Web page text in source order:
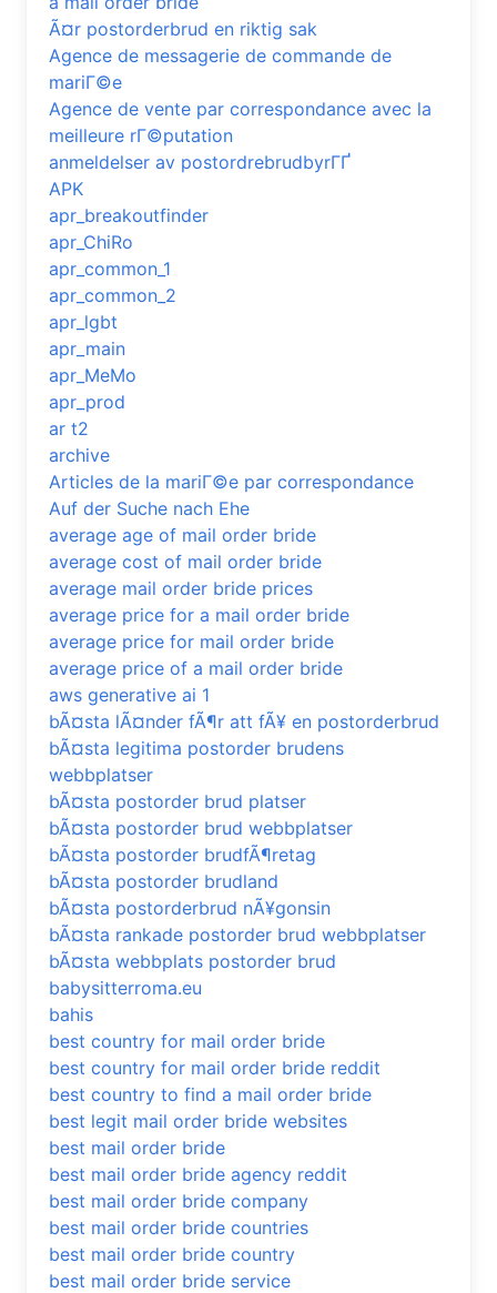
Ã¤r postorderbrud en riktig sak
Agence de messagerie de commande de
mariГ©e
Agence de vente par correspondance avec la
meilleure rГ©putation
anmeldelser av postordrebrudbyrГҐ
APK
apr_breakoutfinder
apr_ChiRo
apr_common_1
apr_common_2
apr_lgbt
apr_main
apr_MeMo
apr_prod
ar t2
archive
Articles de la mariГ©e par correspondance
Auf der Suche nach Ehe
average age of mail order bride
average cost of mail order bride
average mail order bride prices
average price for a mail order bride
average price for mail order bride
average price of a mail order bride
aws generative ai 1
bÃ¤sta lÃ¤nder fÃ¶r att fÃ¥ en postorderbrud
bÃ¤sta legitima postorder brudens
webbplatser
bÃ¤sta postorder brud platser
bÃ¤sta postorder brud webbplatser
bÃ¤sta postorder brudfÃ¶retag
bÃ¤sta postorder brudland
bÃ¤sta postorderbrud nÃ¥gonsin
bÃ¤sta rankade postorder brud webbplatser
bÃ¤sta webbplats postorder brud
babysitterroma.eu
bahis
best country for mail order bride
best country for mail order bride reddit
best country to find a mail order bride
best legit mail order bride websites
best mail order bride
best mail order bride agency reddit
best mail order bride company
best mail order bride countries
best mail order bride country
best mail order bride service